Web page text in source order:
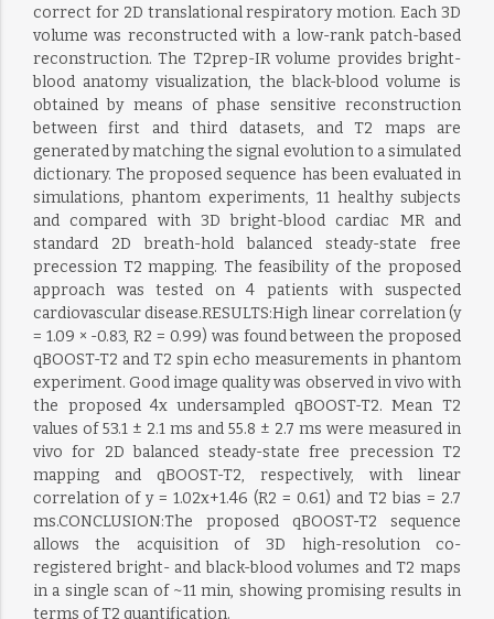
correct for 2D translational respiratory motion. Each 3D
volume was reconstructed with a low-rank patch-based
reconstruction. The T2prep-IR volume provides bright-
blood anatomy visualization, the black-blood volume is
obtained by means of phase sensitive reconstruction
between first and third datasets, and T2 maps are
generated by matching the signal evolution to a simulated
dictionary. The proposed sequence has been evaluated in
simulations, phantom experiments, 11 healthy subjects
and compared with 3D bright-blood cardiac MR and
standard 2D breath-hold balanced steady-state free
precession T2 mapping. The feasibility of the proposed
approach was tested on 4 patients with suspected
cardiovascular disease.RESULTS:High linear correlation (y
= 1.09 × -0.83, R2 = 0.99) was found between the proposed
qBOOST-T2 and T2 spin echo measurements in phantom
experiment. Good image quality was observed in vivo with
the proposed 4x undersampled qBOOST-T2. Mean T2
values of 53.1 ± 2.1 ms and 55.8 ± 2.7 ms were measured in
vivo for 2D balanced steady-state free precession T2
mapping and qBOOST-T2, respectively, with linear
correlation of y = 1.02x+1.46 (R2 = 0.61) and T2 bias = 2.7
ms.CONCLUSION:The proposed qBOOST-T2 sequence
allows the acquisition of 3D high-resolution co-
registered bright- and black-blood volumes and T2 maps
in a single scan of ~11 min, showing promising results in
terms of T2 quantification.